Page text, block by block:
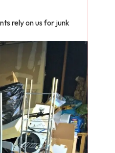
rely on us for junk